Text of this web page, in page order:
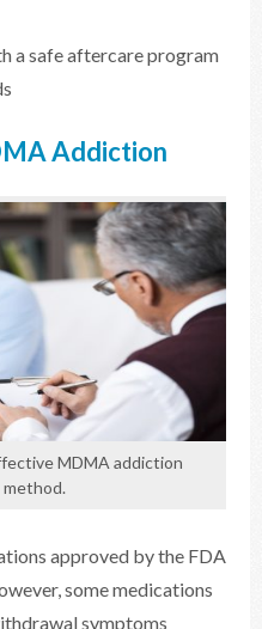
a safe aftercare program
Addiction
MDMA addiction
approved by the FDA
some medications
symptoms